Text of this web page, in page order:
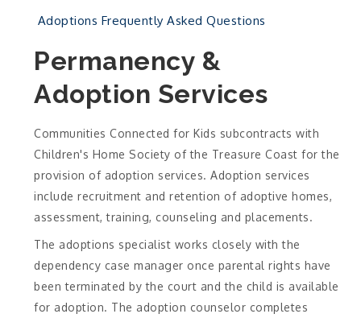
Adoptions Frequently Asked Questions
Permanency &
Adoption Services
Communities Connected for Kids subcontracts with
Children's Home Society of the Treasure Coast for the
provision of adoption services. Adoption services
include recruitment and retention of adoptive homes,
assessment, training, counseling and placements.
The adoptions specialist works closely with the
dependency case manager once parental rights have
been terminated by the court and the child is available
for adoption. The adoption counselor completes